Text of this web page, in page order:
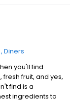
Diners
you'll find
fruit, and yes,
find is a
ingredients to